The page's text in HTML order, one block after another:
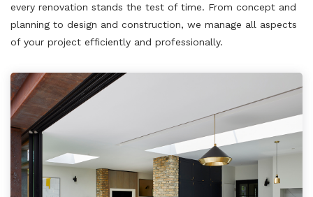
every renovation stands the test of time. From concept and
planning to design and construction, we manage all aspects
of your project efficiently and professionally.